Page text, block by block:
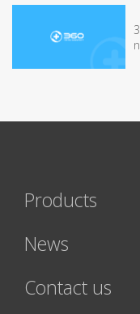
Products
News
Contact us